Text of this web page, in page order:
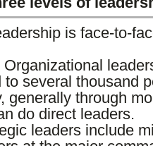
is face-to-
to several thousand
generally through
do direct leaders.
leaders include